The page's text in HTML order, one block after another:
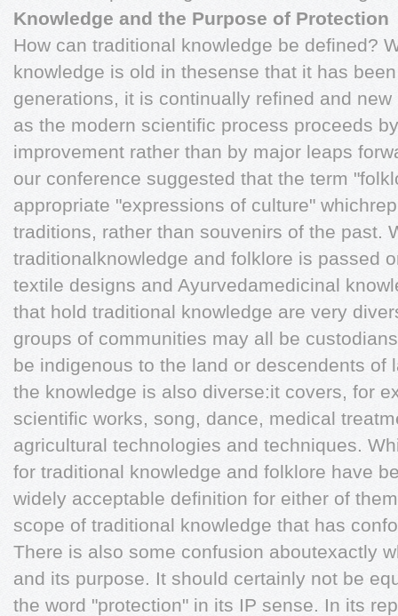
Knowledge and the Purpose of Protection
How can traditional knowledge be defined?
knowledge is old in thesense that it has
generations, it is continually refined and
as the modern scientific process proceeds
improvement rather than by major leaps
our conference suggested that the term
appropriate "expressions of culture"
traditions, rather than souvenirs of the past.
traditionalknowledge and folklore is passed
textile designs and Ayurvedamedicinal
that hold traditional knowledge are very
groups of communities may all be
be indigenous to the land or descendents of
the knowledge is also diverse:it covers, for
scientific works, song, dance, medical
agricultural technologies and techniques.
for traditional knowledge and folklore have
widely acceptable definition for either of
scope of traditional knowledge that has
There is also some confusion aboutexactly
and its purpose. It should certainly not be
the word "protection" in its IP sense. In its